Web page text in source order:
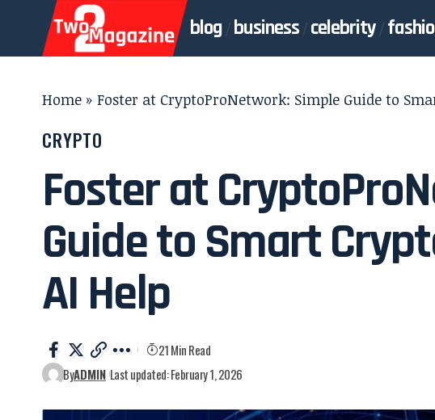
blog business celebrity
Home » Foster at CryptoProNetwork: Simple Guide to
CRYPTO
Foster at
Guide to Smart
AI Help
ByADMIN Last updated: February 1, 2026
21 Min Read